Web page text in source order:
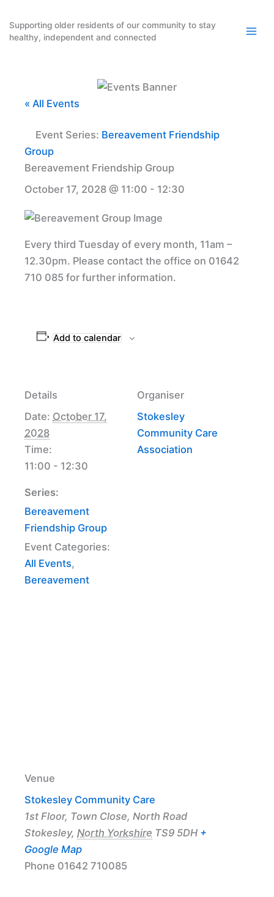
content
Supporting older residents of our community to stay
healthy, independent and connected
« All Events
Event Series: Bereavement Friendship
Group
Bereavement Friendship Group
October 17, 2028 @ 11:00 - 12:30
Every third Tuesday of every month, 11am –
12.30pm. Please contact the office on 01642
710 085 for further information.
Add to calendar
Details
Date: October 17,
2028
Time:
11:00 - 12:30
Series:
Bereavement
Friendship Group
Event Categories:
All Events,
Bereavement
Organiser
Stokesley
Community Care
Association
Venue
Stokesley Community Care
1st Floor, Town Close, North Road
Stokesley, North Yorkshire TS9 5DH +
Google Map
Phone 01642 710085